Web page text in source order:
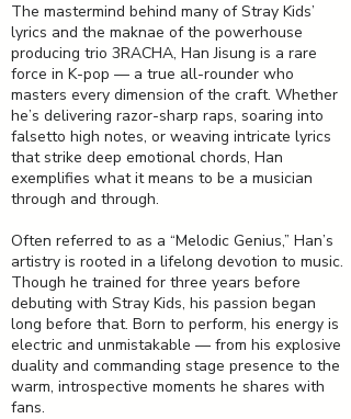
The mastermind behind many of Stray Kids’
lyrics and the maknae of the powerhouse
producing trio 3RACHA, Han Jisung is a rare
force in K-pop — a true all-rounder who
masters every dimension of the craft. Whether
he’s delivering razor-sharp raps, soaring into
falsetto high notes, or weaving intricate lyrics
that strike deep emotional chords, Han
exemplifies what it means to be a musician
through and through.
Often referred to as a “Melodic Genius,” Han’s
artistry is rooted in a lifelong devotion to music.
Though he trained for three years before
debuting with Stray Kids, his passion began
long before that. Born to perform, his energy is
electric and unmistakable — from his explosive
duality and commanding stage presence to the
warm, introspective moments he shares with
fans.